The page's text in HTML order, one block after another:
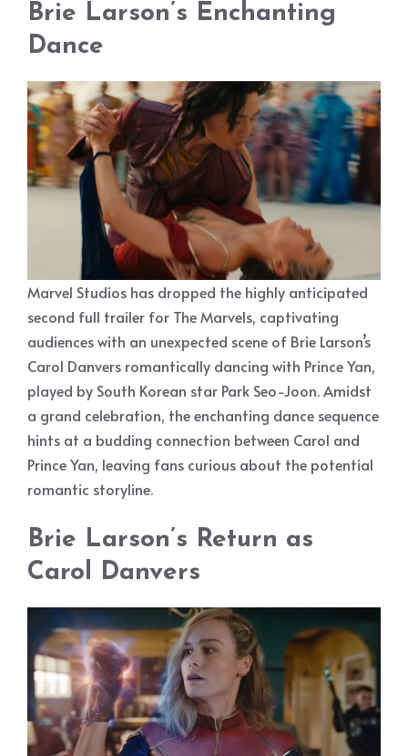
Brie Larson’s Enchanting
Dance
Marvel Studios has dropped the highly anticipated
second full trailer for The Marvels, captivating
audiences with an unexpected scene of Brie Larson’s
Carol Danvers romantically dancing with Prince Yan,
played by South Korean star Park Seo-Joon. Amidst
a grand celebration, the enchanting dance sequence
hints at a budding connection between Carol and
Prince Yan, leaving fans curious about the potential
romantic storyline.
Brie Larson’s Return as
Carol Danvers